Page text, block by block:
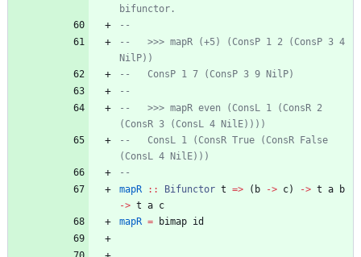
bifunctor.
--
--   >>> mapR (+5) (ConsP 1 2 (ConsP 3 4
NilP))
--   ConsP 1 7 (ConsP 3 9 NilP)
--
--   >>> mapR even (ConsL 1 (ConsR 2
(ConsR 3 (ConsL 4 NilE))))
--   ConsL 1 (ConsR True (ConsR False
(ConsL 4 NilE)))
--
mapR
:: Bifunctor t => ( b -> c) -> t a
b
-> t a c
mapR = bimap id